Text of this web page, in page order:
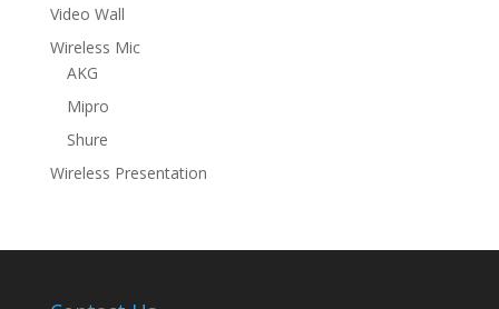
Video Wall
Wireless Mic
AKG
Mipro
Shure
Wireless Presentation